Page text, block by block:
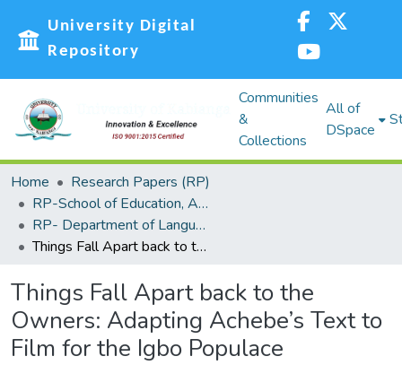
University Digital
Repository
Communities
&
Collections
All of
DSpace
Home
Research Papers (RP)
RP-School of Education, Arts and Social Sciences (SEASS)
RP- Department of Languages,Linguistics and Communications
Things Fall Apart back to the Owners: Adapting Achebe’s Text to Film for the Igbo Populace
Things Fall Apart back to the
Owners: Adapting Achebe’s Text to
Film for the Igbo Populace